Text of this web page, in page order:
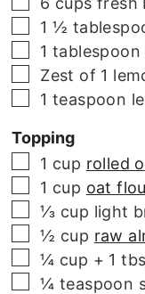
▢
1 ½
▢
1 tablespoon
▢
Zest of 1
▢
1 teaspoon
Topping
▢
1 cup rolled
▢
1 cup oat
▢
⅓ cup light
▢
½ cup raw
▢
¼ cup + 1
▢
¼ teaspoon